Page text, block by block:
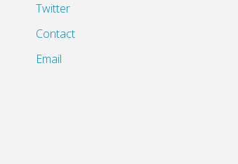
Twitter
Contact
Email